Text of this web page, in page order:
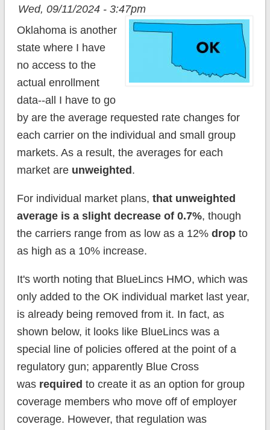
Wed, 09/11/2024 - 3:47pm
Oklahoma is another
state where I have
no access to the
actual enrollment
data--all I have to go
by are the average requested rate changes for
each carrier on the individual and small group
markets. As a result, the averages for each
market are unweighted .
For individual market plans, that unweighted
average is a slight decrease of 0.7%, though
the carriers range from as low as a 12% dropto
as high as a 10% increase.
It's worth noting that BlueLincs HMO, which was
only added to the OK individual market last year,
is already being removed from it. In fact, as
shown below, it looks like BlueLincs was a
special line of policies offered at the point of a
regulatory gun; apparently Blue Cross
was required to create it as an option for group
coverage members who move off of employer
coverage. However, that regulation was